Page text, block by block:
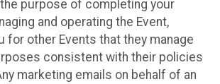
purpose of completing your
and operating the Event,
for other Events that they manage
consistent with their policies
marketing emails on behalf of an